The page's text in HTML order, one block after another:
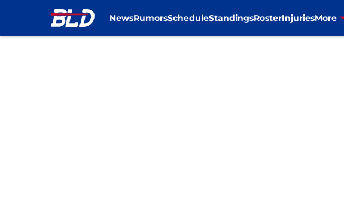
NewsRumorsScheduleStandingsRosterInjuriesMore